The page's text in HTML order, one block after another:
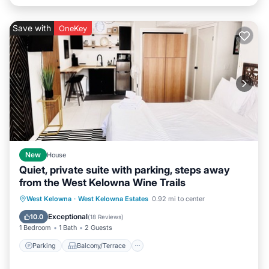
Save with OneKey
New House
Quiet, private suite with parking, steps away
from the West Kelowna Wine Trails
West Kelowna · West Kelowna Estates 0.92 mi to center
10.0 Exceptional(18 Reviews)
1 Bedroom 1 Bath 2 Guests
Parking Balcony/Terrace
Parking Balcony/Terrace
Kitchen
Air Conditioner